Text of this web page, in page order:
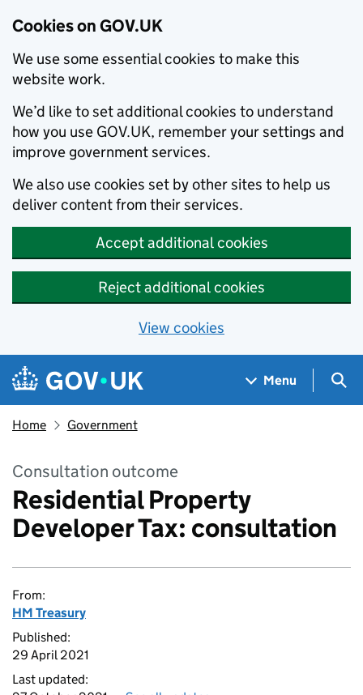
Cookies on GOV.UK
We use some essential cookies to make this
website work.
We’d like to set additional cookies to understand
how you use GOV.UK, remember your settings and
improve government services.
We also use cookies set by other sites to help us
deliver content from their services.
Accept additional cookies
Reject additional cookies
View cookies
Skip to main content
Navigation menu
Menu
Home Government
Consultation outcome
Residential Property
Developer Tax: consultation
From:
HM Treasury
Published:
29 April 2021
Last updated: